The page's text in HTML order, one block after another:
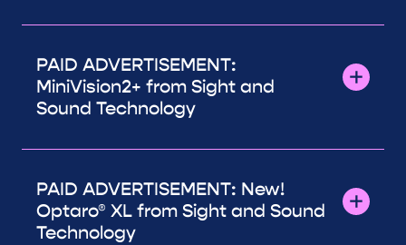
PAID ADVERTISEMENT:
MiniVision2+ from Sight and
Sound Technology
PAID ADVERTISEMENT: New!
Optaro® XL from Sight and Sound
Technology